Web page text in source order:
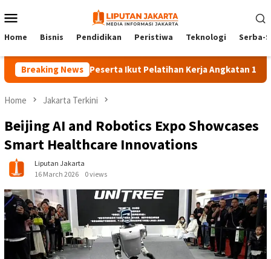
to
Menu
Home Bisnis Pendidikan Peristiwa Teknologi Serba-
Breaking News
140 Peserta Ikut Pelatihan Kerja Angkatan 1 di PPKD
Home Jakarta Terkini
Beijing AI and Robotics Expo Showcases
Smart Healthcare Innovations
Liputan Jakarta
16 March 2026
0 views